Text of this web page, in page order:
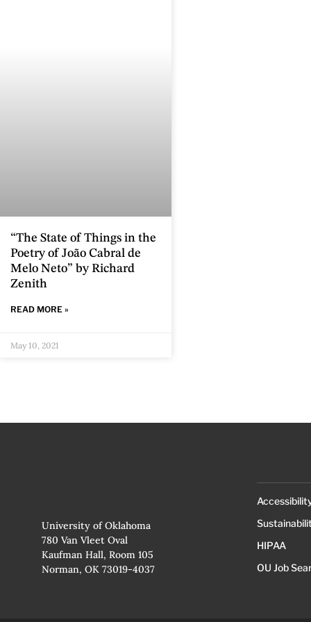
“The State of Things in the
Poetry of João Cabral de
Melo Neto” by Richard
Zenith
READ MORE »
May 10, 2021
University of Oklahoma
780 Van Vleet Oval
Kaufman Hall, Room 105
Norman, OK 73019-4037
HIPAA
OU Job